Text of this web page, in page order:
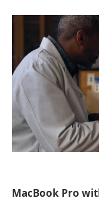
MacBook Pro